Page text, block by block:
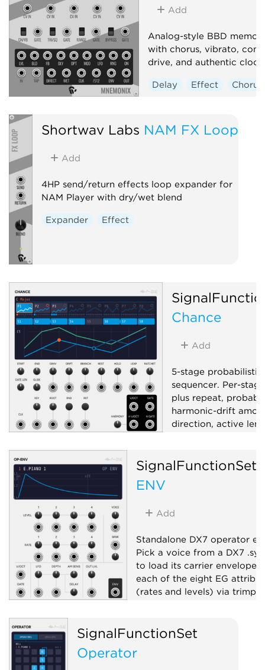
Add
Analog-style BBD
with chorus, vibrato,
drive, and authentic
Delay Effect Chorus
Shortwav Labs NAM FX Loop
Add
4HP send/return effects loop expander for
NAM Player with dry/wet blend
Expander Effect
Chance
Add
5-stage probabilistic
sequencer. Per-
plus repeat,
harmonic-drift
direction, active
randomize trigger.
SignalFunctionSet
ENV
Add
Standalone DX7 operator
Pick a voice from a DX7
to load its carrier envelope,
each of the eight EG
(rates and levels) via
Envelope generator
SignalFunctionSet
Operator